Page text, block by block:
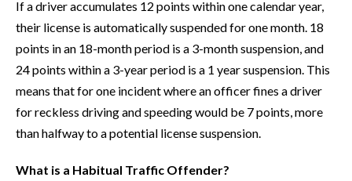
If a driver accumulates 12 points within one calendar year,
their license is automatically suspended for one month. 18
points in an 18-month period is a 3-month suspension, and
24 points within a 3-year period is a 1 year suspension. This
means that for one incident where an officer fines a driver
for reckless driving and speeding would be 7 points, more
than halfway to a potential license suspension.
What is a Habitual Traffic Offender?